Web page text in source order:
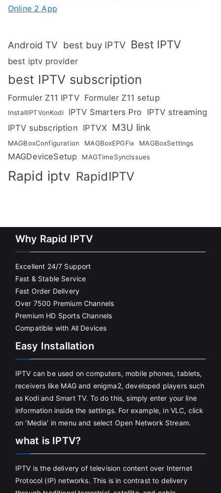
Online 2 App
Android TV best buy IPTV Best IPTV
best iptv provider
best IPTV subscription
Formuler Z11 IPTV Formuler Z11 setup
InstallIPTVonKodi IPTV Smarters Pro
IPTV streaming
IPTV subscription IPTVX M3U link
MAGBoxConfiguration MAGBoxEPGFix MAGBoxSettings
MAGDeviceSetup MAGTimeSyncIssues
Rapid iptv RapidIPTV
Why Rapid IPTV
Excellent 24/7 Support
Fast & Stable Service
Fast Order Delivery
Over 7500 Premium Channels
Premium HD Sports Channels
Compatible with All Devices
Easy Installation
IPTV can be used on computers, mobile phones, tablets,
receivers like MAG and enigma2, developed players such
as Kodi and Smart TV. To do this, simply enter your line
information inside the settings. For example, in VLC, click
on 'Media' in menu and select Open Network Stream.
what is IPTV?
IPTV is the delivery of television content over Internet
Protocol (IP) networks. This is in contrast to delivery